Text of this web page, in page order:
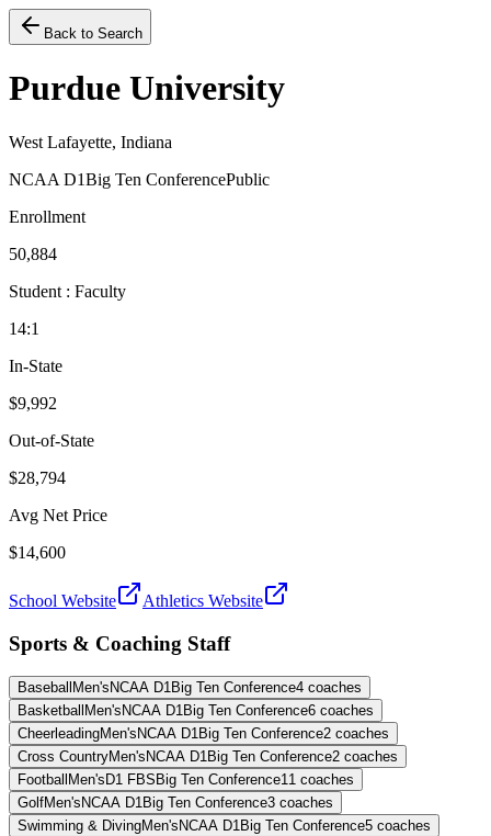
Back to Search
Purdue University
West Lafayette, Indiana
NCAA D1Big Ten ConferencePublic
Enrollment
50,884
Student : Faculty
14:1
In-State
$9,992
Out-of-State
$28,794
Avg Net Price
$14,600
School Website Athletics Website
Sports & Coaching Staff
Baseball Men's NCAA D1Big Ten Conference4 coaches
Basketball Men's NCAA D1Big Ten Conference6 coaches
CheerleadingMen's NCAA D1Big Ten Conference2 coaches
Cross CountryMen's NCAA D1Big Ten Conference2 coaches
Football Men's D1 FBS Big Ten Conference11 coaches
GolfMen's NCAA D1Big Ten Conference3 coaches
Swimming & DivingMen's NCAA D1Big Ten Conference5 coaches